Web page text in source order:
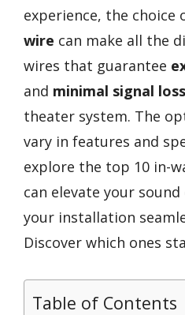
experience, the choice
wire can make all the
wires that guarantee
and minimal signal loss
theater system. The
vary in features and
explore the top 10 in-
can elevate your
your installation
Discover which ones
Table of Contents